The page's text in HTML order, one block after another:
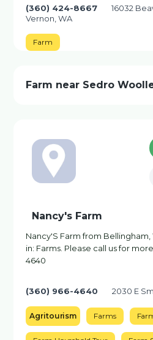
(360) 424-8667
16032
Vernon, WA
Farm
Farm near Sedro
Nancy's Farm
Nancy'S Farm from
in: Farms. Please call us for
4640
(360) 966-4640 2030 E
Agritourism Farms